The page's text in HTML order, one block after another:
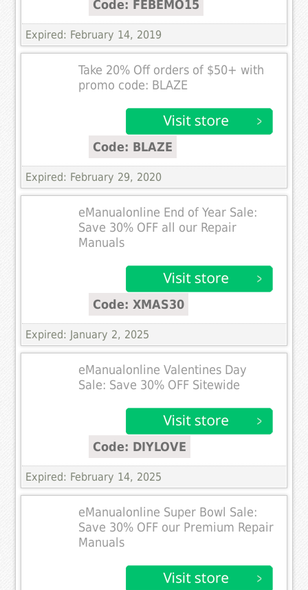
Code: FEBEMO15
Expired: February 14, 2019
Take 20% Off orders of $50+ with
promo code: BLAZE
Code: BLAZE
Expired: February 29, 2020
eManualonline End of Year Sale:
Save 30% OFF all our Repair
Manuals
Code: XMAS30
Expired: January 2, 2025
eManualonline Valentines Day
Sale: Save 30% OFF Sitewide
Code: DIYLOVE
Expired: February 14, 2025
eManualonline Super Bowl Sale:
Save 30% OFF our Premium Repair
Manuals